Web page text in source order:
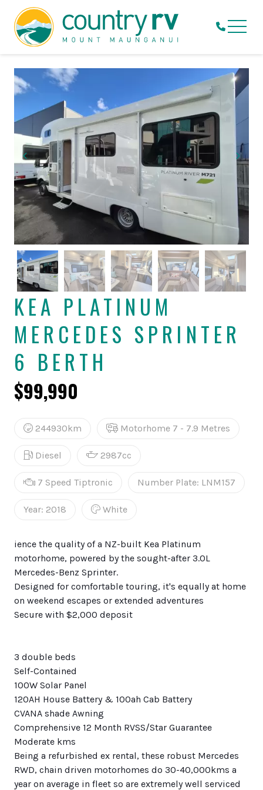
KEA PLATINUM
MERCEDES SPRINTER
6 BERTH
$99,990
244930km Motorhome 7 - 7.9 Metres
Diesel 2987cc
7 Speed Tiptronic Number Plate: LNM157
Year: 2018 White
ience the quality of a NZ-built Kea Platinum
motorhome, powered by the sought-after 3.0L
Mercedes-Benz Sprinter.
Designed for comfortable touring, it's equally at home
on weekend escapes or extended adventures
Secure with $2,000 deposit
3 double beds
Self-Contained
100W Solar Panel
120AH House Battery & 100ah Cab Battery
CVANA shade Awning
Comprehensive 12 Month RVSS/Star Guarantee
Moderate kms
Being a refurbished ex rental, these robust Mercedes
RWD, chain driven motorhomes do 30-40,000kms a
year on average in fleet so are extremely well serviced